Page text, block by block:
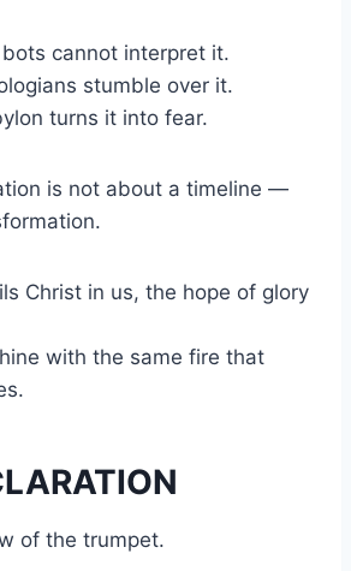
cannot interpret it.
stumble over it.
turns it into fear.
is not about a timeline —
Christ in us, the hope of glory
with the same fire that
of the trumpet.